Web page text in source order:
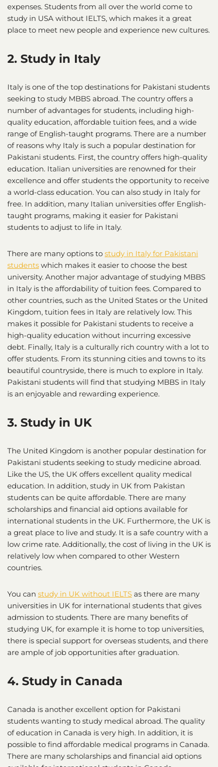
expenses. Students from all over the world come to
study in USA without IELTS, which makes it a great
place to meet new people and experience new cultures.
2. Study in Italy
Italy is one of the top destinations for Pakistani students
seeking to study MBBS abroad. The country offers a
number of advantages for students, including high-
quality education, affordable tuition fees, and a wide
range of English-taught programs. There are a number
of reasons why Italy is such a popular destination for
Pakistani students. First, the country offers high-quality
education. Italian universities are renowned for their
excellence and offer students the opportunity to receive
a world-class education. You can also study in Italy for
free. In addition, many Italian universities offer English-
taught programs, making it easier for Pakistani
students to adjust to life in Italy.
There are many options to study in Italy for Pakistani
students which makes it easier to choose the best
university. Another major advantage of studying MBBS
in Italy is the affordability of tuition fees. Compared to
other countries, such as the United States or the United
Kingdom, tuition fees in Italy are relatively low. This
makes it possible for Pakistani students to receive a
high-quality education without incurring excessive
debt. Finally, Italy is a culturally rich country with a lot to
offer students. From its stunning cities and towns to its
beautiful countryside, there is much to explore in Italy.
Pakistani students will find that studying MBBS in Italy
is an enjoyable and rewarding experience.
3. Study in UK
The United Kingdom is another popular destination for
Pakistani students seeking to study medicine abroad.
Like the US, the UK offers excellent quality medical
education. In addition, study in UK from Pakistan
students can be quite affordable. There are many
scholarships and financial aid options available for
international students in the UK. Furthermore, the UK is
a great place to live and study. It is a safe country with a
low crime rate. Additionally, the cost of living in the UK is
relatively low when compared to other Western
countries.
You can study in UK without IELTS as there are many
universities in UK for international students that gives
admission to students. There are many benefits of
studying UK, for example it is home to top universities,
there is special support for overseas students, and there
are ample of job opportunities after graduation.
4. Study in Canada
Canada is another excellent option for Pakistani
students wanting to study medical abroad. The quality
of education in Canada is very high. In addition, it is
possible to find affordable medical programs in Canada.
There are many scholarships and financial aid options